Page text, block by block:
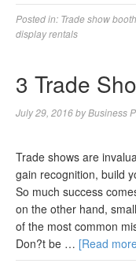
Posted in: Trade show
display rentals
3 Trade
July 29, 2016byBusiness
Trade shows are
gain recognition, build
So much success
on the other hand,
of the most common
Don?t be … [Read